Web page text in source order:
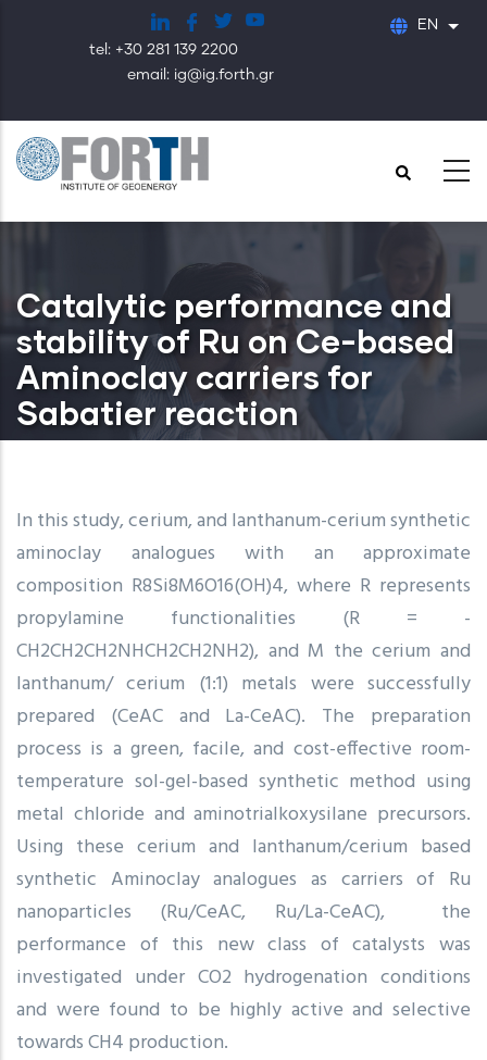
content
tel: +30 281 139 2200
email: ig@ig.forth.gr
EN List
Catalytic performance and
stability of Ru on Ce-based
Aminoclay carriers for
Sabatier reaction
In this study, cerium, and lanthanum-cerium synthetic
aminoclay analogues with an approximate
composition R8Si8M6O16(OH)4, where R represents
propylamine functionalities (R = -
CH2CH2CH2NHCH2CH2NH2), and M the cerium and
lanthanum/ cerium (1:1) metals were successfully
prepared (CeAC and La-CeAC). The preparation
process is a green, facile, and cost-effective room-
temperature sol-gel-based synthetic method using
metal chloride and aminotrialkoxysilane precursors.
Using these cerium and lanthanum/cerium based
synthetic Aminoclay analogues as carriers of Ru
nanoparticles (Ru/CeAC, Ru/La-CeAC), the
performance of this new class of catalysts was
investigated under CO2 hydrogenation conditions
and were found to be highly active and selective
towards CH4 production.